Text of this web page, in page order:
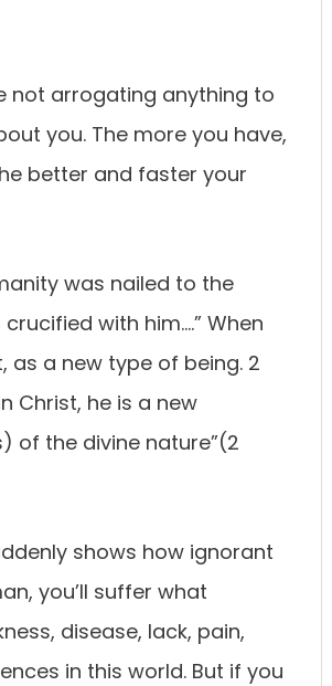
not arrogating anything to
you. The more you have,
better and faster your
was nailed to the
with him….” When
as a new type of being. 2
Christ, he is a new
of the divine nature”(2
shows how ignorant
you’ll suffer what
disease, lack, pain,
in this world. But if you